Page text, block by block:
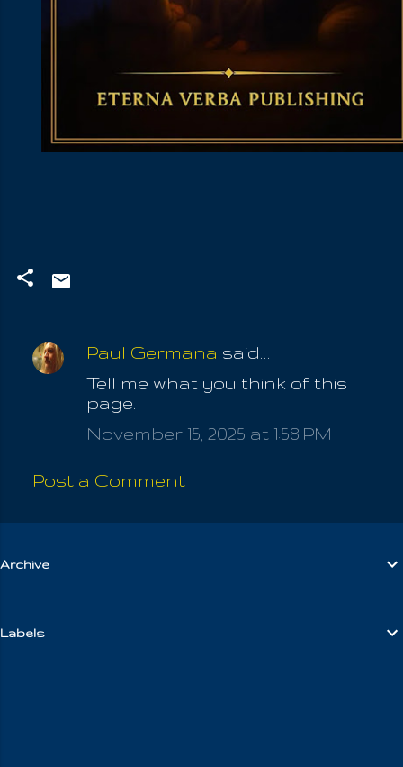
C
n
Paul Germana said…
Tell me what you think of this
page.
November 15, 2025 at 1:58 PM
Post a Comment
Archive
Labels